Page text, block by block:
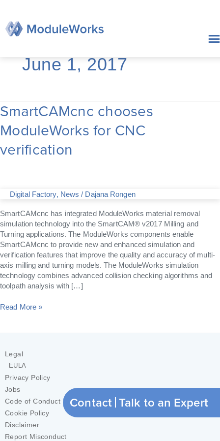
content
June 1, 2017
SmartCAMcnc chooses
ModuleWorks for CNC
verification
Digital Factory, News / Dajana Rongen
SmartCAMcnc has integrated ModuleWorks material removal
simulation technology into the SmartCAM® v2017 Milling and
Turning applications. The ModuleWorks components enable
SmartCAMcnc to provide new and enhanced simulation and
verification features that improve the quality and accuracy of multi-
axis milling and turning models. The ModuleWorks simulation
technology combines advanced collision checking algorithms and
toolpath analysis with […]
SmartCAMcnc
chooses
ModuleWorks
for
CNC
Read More »
Contact Talk to an Expert
Legal
EULA
Privacy Policy
Jobs
Code of Conduct
Cookie Policy
Disclaimer
Report Misconduct